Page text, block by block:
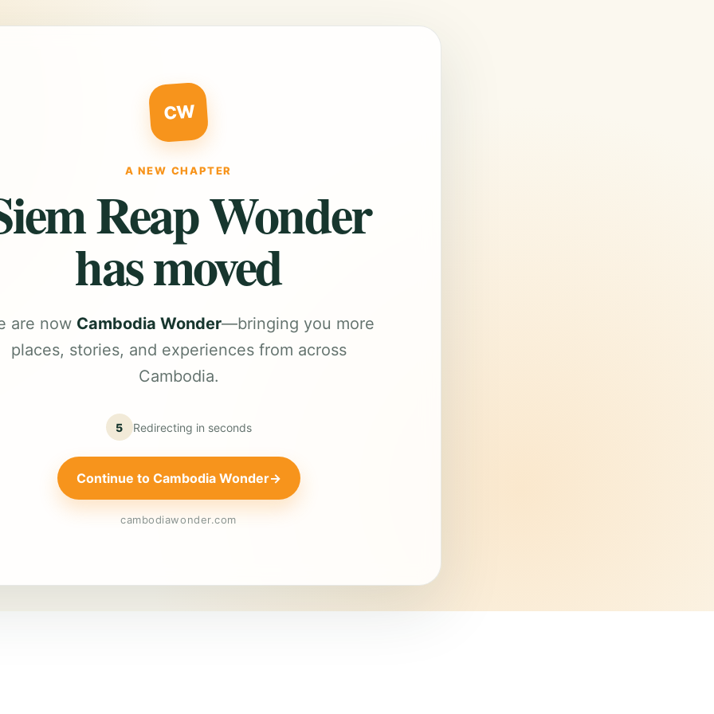
CW
A NEW CHAPTER
Reap Wonder
has moved
are now Cambodia Wonder—bringing you more
places, stories, and experiences from across
Cambodia.
5 Redirecting in seconds
Continue to Cambodia Wonder→
cambodiawonder.com